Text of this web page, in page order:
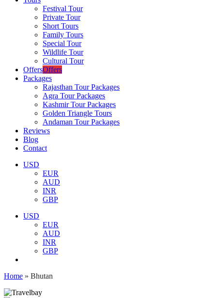
Festival Tour
Private Tour
Short Tours
Family Tours
Special Tour
Wildlife Tour
Cultural Tour
OffersOffers
Packages
Rajasthan Tour Packages
Agra Tour Packages
Kashmir Tour Packages
Golden Triangle Tours
Andaman Tour Packages
Reviews
Blog
Contact
USD
EUR
AUD
INR
GBP
USD
EUR
AUD
INR
GBP
Home » Bhutan